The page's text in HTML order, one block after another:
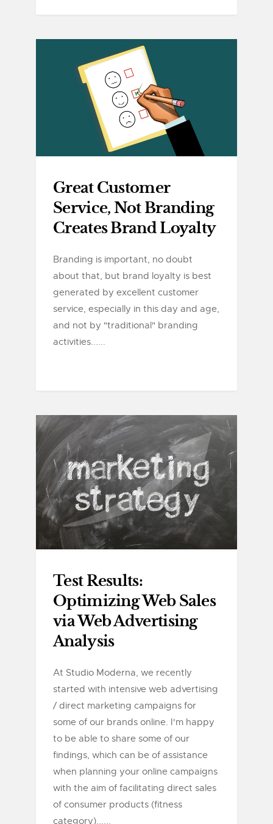
Great Customer
Service, Not Branding
Creates Brand Loyalty
Branding is important, no doubt
about that, but brand loyalty is best
generated by excellent customer
service, especially in this day and age,
and not by "traditional" branding
activities......
Test Results:
Optimizing Web Sales
via Web Advertising
Analysis
At Studio Moderna, we recently
started with intensive web advertising
/ direct marketing campaigns for
some of our brands online. I'm happy
to be able to share some of our
findings, which can be of assistance
when planning your online campaigns
with the aim of facilitating direct sales
of consumer products (fitness
category)......